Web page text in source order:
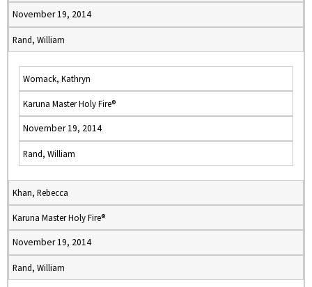
November 19, 2014
Rand, William
Womack, Kathryn
Karuna Master Holy Fire®
November 19, 2014
Rand, William
Khan, Rebecca
Karuna Master Holy Fire®
November 19, 2014
Rand, William